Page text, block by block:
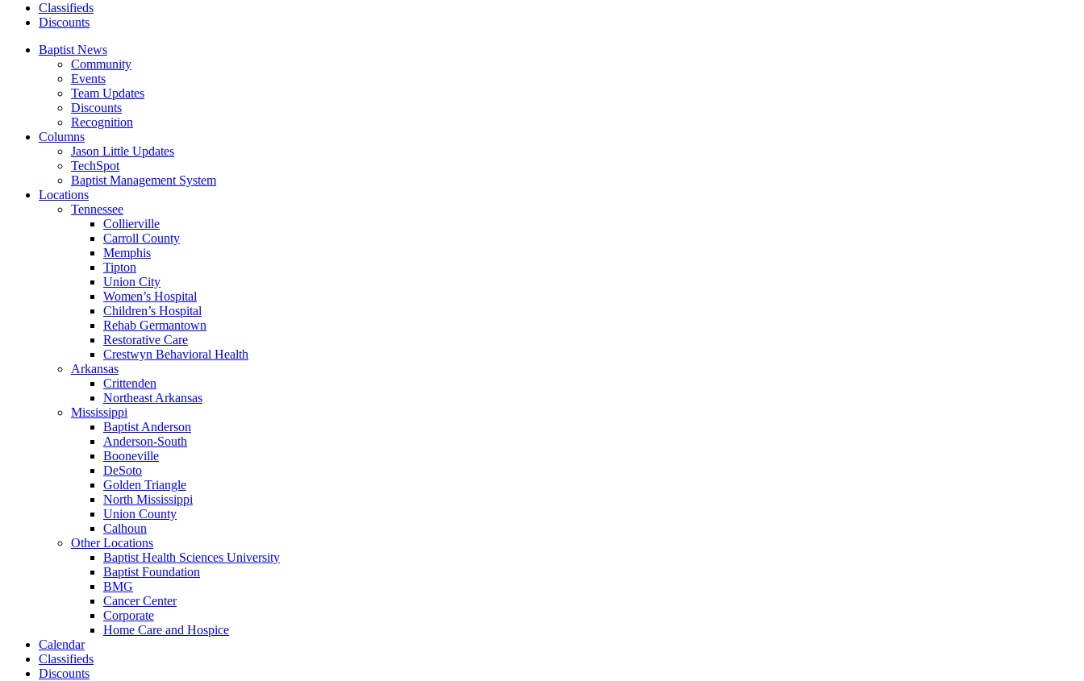
Classifieds
Discounts
Baptist News
Community
Events
Team Updates
Discounts
Recognition
Columns
Jason Little Updates
TechSpot
Baptist Management System
Locations
Tennessee
Collierville
Carroll County
Memphis
Tipton
Union City
Women’s Hospital
Children’s Hospital
Rehab Germantown
Restorative Care
Crestwyn Behavioral Health
Arkansas
Crittenden
Northeast Arkansas
Mississippi
Baptist Anderson
Anderson-South
Booneville
DeSoto
Golden Triangle
North Mississippi
Union County
Calhoun
Other Locations
Baptist Health Sciences University
Baptist Foundation
BMG
Cancer Center
Corporate
Home Care and Hospice
Calendar
Classifieds
Discounts